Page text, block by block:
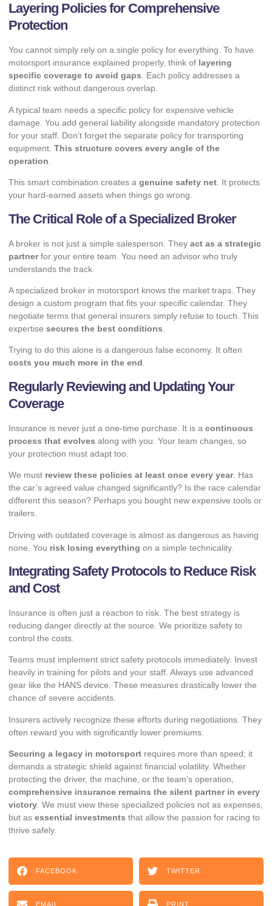
Layering Policies for Comprehensive
Protection
You cannot simply rely on a single policy for everything. To have
motorsport insurance explained properly, think of layering
specific coverage to avoid gaps. Each policy addresses a
distinct risk without dangerous overlap.
A typical team needs a specific policy for expensive vehicle
damage. You add general liability alongside mandatory protection
for your staff. Don’t forget the separate policy for transporting
equipment. This structure covers every angle of the
operation
This smart combination creates a genuine safety net . It protects
your hard-earned assets when things go wrong.
The Critical Role of a Specialized Broker
A broker is not just a simple salesperson. They act as a strategic
partnerfor your entire team. You need an advisor who truly
understands the track.
A specialized broker in motorsport knows the market traps. They
design a custom program that fits your specific calendar. They
negotiate terms that general insurers simply refuse to touch. This
expertise secures the best conditions
Trying to do this alone is a dangerous false economy. It often
costs you much more in the end.
Regularly Reviewing and Updating Your
Coverage
Insurance is never just a one-time purchase. It is a continuous
process that evolves along with you. Your team changes, so
your protection must adapt too.
We must review these policies at least once every year. Has
the car’s agreed value changed significantly? Is the race calendar
different this season? Perhaps you bought new expensive tools or
trailers.
Driving with outdated coverage is almost as dangerous as having
none. You risk losing everything on a simple technicality.
Integrating Safety Protocols to Reduce Risk
and Cost
Insurance is often just a reaction to risk. The best strategy is
reducing danger directly at the source. We prioritize safety to
control the costs.
Teams must implement strict safety protocols immediately. Invest
heavily in training for pilots and your staff. Always use advanced
gear like the HANS device. These measures drastically lower the
chance of severe accidents.
Insurers actively recognize these efforts during negotiations. They
often reward you with significantly lower premiums.
Securing a legacy in motorsport requires more than speed; it
demands a strategic shield against financial volatility. Whether
protecting the driver, the machine, or the team’s operation,
comprehensive insurance remains the silent partner in every
victory . We must view these specialized policies not as expenses,
but as essential investments that allow the passion for racing to
thrive safely.
FACEBOOK TWITTER
EMAIL PRINT